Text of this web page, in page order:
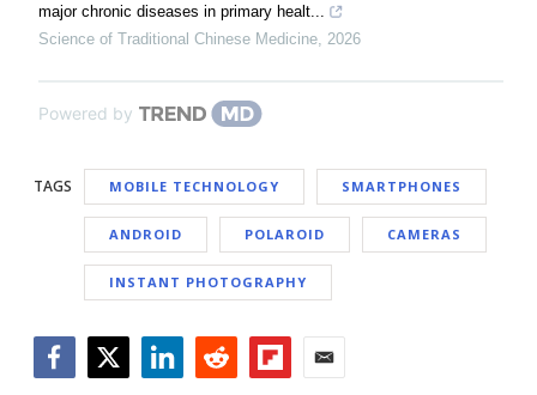
major chronic diseases in primary healt...
Science of Traditional Chinese Medicine 2026
Powered by
TAGS MOBILE TECHNOLOGY SMARTPHONES
ANDROID POLAROID CAMERAS
INSTANT PHOTOGRAPHY